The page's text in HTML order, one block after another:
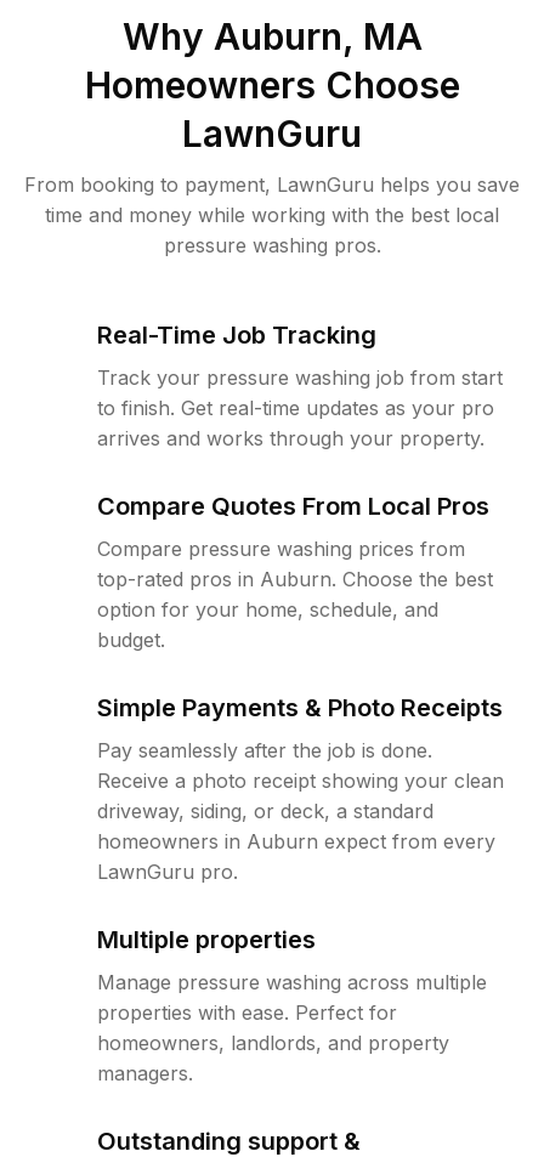
Why Auburn, MA
Homeowners Choose
LawnGuru
From booking to payment, LawnGuru helps you save
time and money while working with the best local
pressure washing pros.
Real-Time Job Tracking
Track your pressure washing job from start
to finish. Get real-time updates as your pro
arrives and works through your property.
Compare Quotes From Local Pros
Compare pressure washing prices from
top-rated pros in Auburn. Choose the best
option for your home, schedule, and
budget.
Simple Payments & Photo Receipts
Pay seamlessly after the job is done.
Receive a photo receipt showing your clean
driveway, siding, or deck, a standard
homeowners in Auburn expect from every
LawnGuru pro.
Multiple properties
Manage pressure washing across multiple
properties with ease. Perfect for
homeowners, landlords, and property
managers.
Outstanding support &